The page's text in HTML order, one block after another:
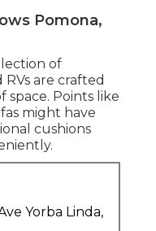
Pomona,
of
are crafted
space. Points like
might have
cushions
Yorba Linda,